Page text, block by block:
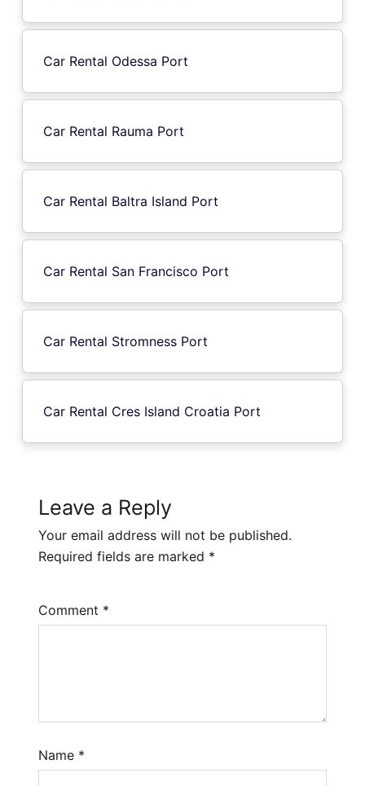
Car Rental Odessa Port
Car Rental Rauma Port
Car Rental Baltra Island Port
Car Rental San Francisco Port
Car Rental Stromness Port
Car Rental Cres Island Croatia Port
Leave a Reply
Your email address will not be published.
Required fields are marked *
Comment *
Name *